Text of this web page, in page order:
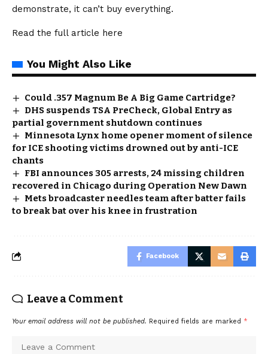
demonstrate, it can’t buy everything.
Read the full article here
You Might Also Like
Could .357 Magnum Be A Big Game Cartridge?
DHS suspends TSA PreCheck, Global Entry as
partial government shutdown continues
Minnesota Lynx home opener moment of silence
for ICE shooting victims drowned out by anti-ICE
chants
FBI announces 305 arrests, 24 missing children
recovered in Chicago during Operation New Dawn
Mets broadcaster needles team after batter fails
to break bat over his knee in frustration
Facebook
Leave a Comment
Your email address will not be published. Required fields are marked *